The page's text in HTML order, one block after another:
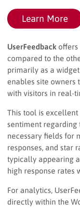
Learn More
UserFeedback
compared to the
primarily as a
enables site owners
with visitors in real-
This tool is
sentiment regarding
necessary fields for
responses, and star
typically appearing
high response rates
For analytics,
directly within the